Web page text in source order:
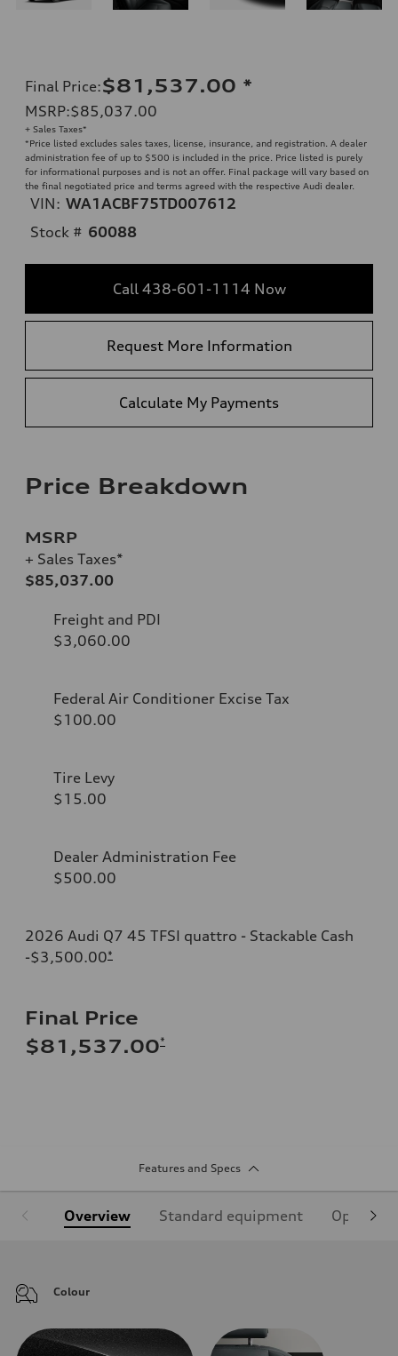
Final Price:$81,537.00 *
MSRP:$85,037.00
+ Sales Taxes*
*Price listed excludes sales taxes, license, insurance, and registration. A dealer
administration fee of up to $500 is included in the price. Price listed is purely
for informational purposes and is not an offer. Final package will vary based on
the final negotiated price and terms agreed with the respective Audi dealer.
VIN: WA1ACBF75TD007612
Stock # 60088
Call 438-601-1114 Now
Request More Information
Calculate My Payments
Price Breakdown
MSRP
+ Sales Taxes*
$85,037.00
Freight and PDI
$3,060.00
Federal Air Conditioner Excise Tax
$100.00
Tire Levy
$15.00
Dealer Administration Fee
$500.00
2026 Audi Q7 45 TFSI quattro - Stackable Cash
-$3,500.00*
Final Price
$81,537.00*
Features and Specs
Overview Standard equipment Optional
Colour